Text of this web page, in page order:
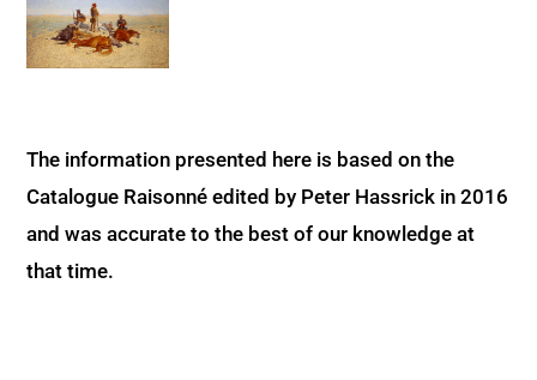
The information presented here is based on the
Catalogue Raisonné edited by Peter Hassrick in 2016
and was accurate to the best of our knowledge at
that time.